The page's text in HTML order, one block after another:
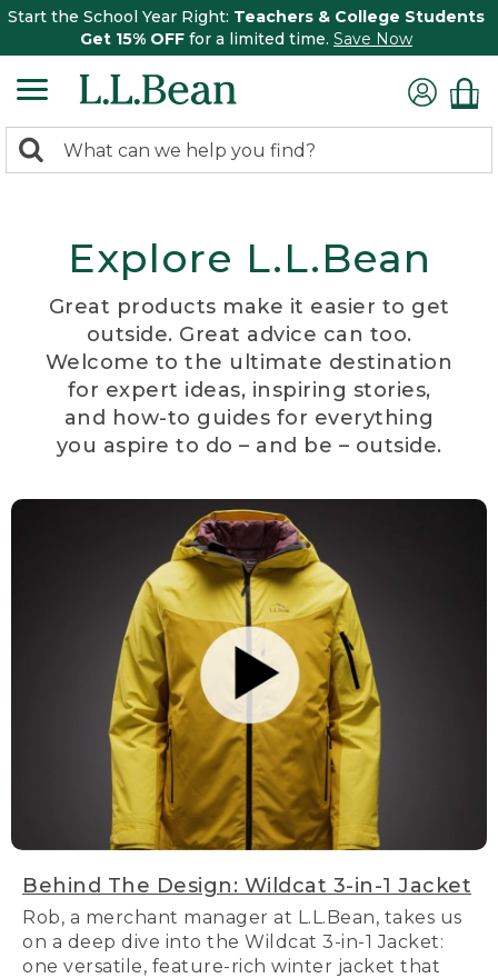
Start the School Year Right: Teachers & College Students
Get 15% OFF for a limited time. Save Now
search
Search:
Explore L.L.Bean
Great products make it easier to get
outside. Great advice can too.
Welcome to the ultimate destination
for expert ideas, inspiring stories,
and how-to guides for everything
you aspire to do – and be – outside.
Behind The Design: Wildcat 3-in-1 Jacket
Rob, a merchant manager at L.L.Bean, takes us
on a deep dive into the Wildcat 3-in-1 Jacket:
one versatile, feature-rich winter jacket that